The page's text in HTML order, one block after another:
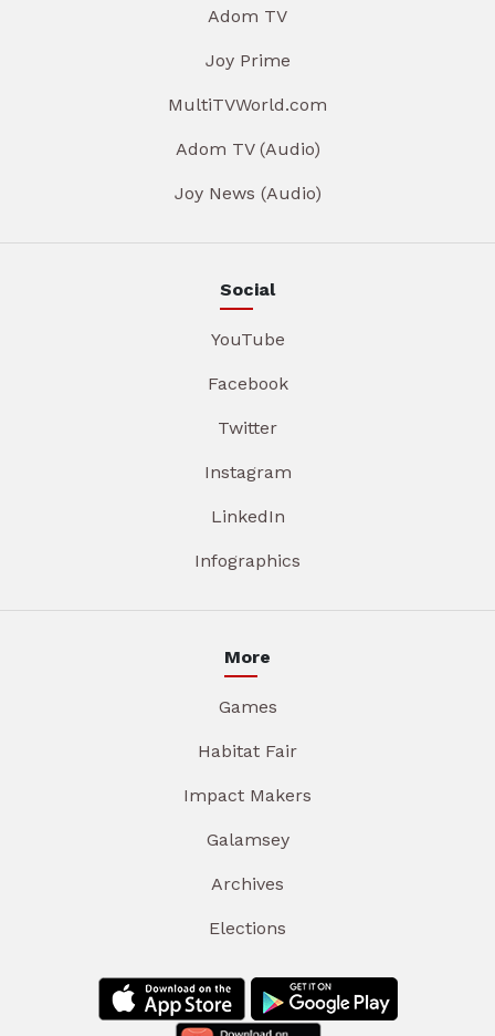
Adom TV
Joy Prime
MultiTVWorld.com
Adom TV (Audio)
Joy News (Audio)
Social
YouTube
Facebook
Twitter
Instagram
LinkedIn
Infographics
More
Games
Habitat Fair
Impact Makers
Galamsey
Archives
Elections